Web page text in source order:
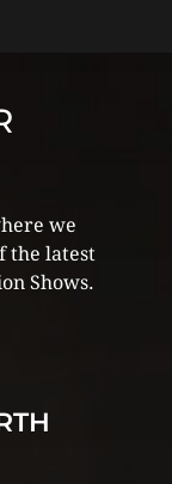
we
the latest
Shows.